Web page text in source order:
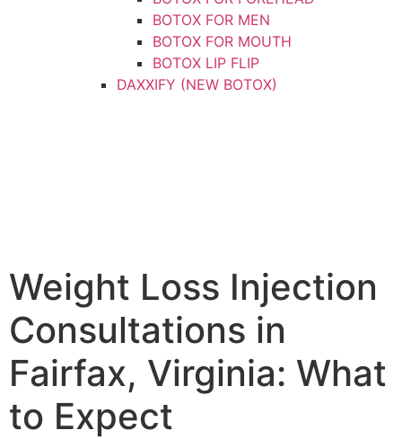
BOTOX FOR MEN
BOTOX FOR MOUTH
BOTOX LIP FLIP
DAXXIFY (NEW BOTOX)
LIP FILLER
NON-SURGICAL FACELIFT
NON-SURGICAL NOSE JOB
NOSE FILLER
UNDER-EYE FILLER
KYBELLA
PRF / PRF EZ Gel
PRP
Weight Loss Injection
Consultations in
Fairfax, Virginia: What
to Expect